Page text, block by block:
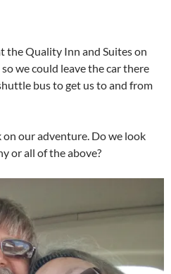
the Quality Inn and Suites on
we could leave the car there
bus to get us to and from
our adventure. Do we look
or all of the above?